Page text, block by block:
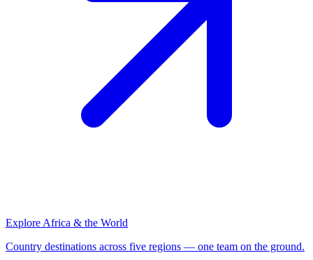
Explore Africa & the World
Country destinations across five regions — one team on the ground.